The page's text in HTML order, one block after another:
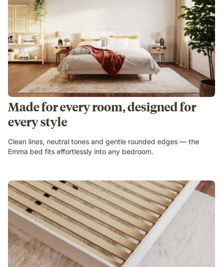
Made for every room, designed for
every style
Clean lines, neutral tones and gentle rounded edges — the
Emma bed fits effortlessly into any bedroom.